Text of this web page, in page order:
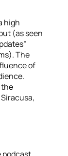
high
(as seen
The
of
the